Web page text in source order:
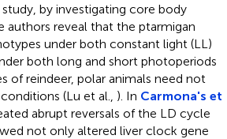
by investigating core body
reveal that the ptarmigan
under both constant light (LL)
both long and short photoperiods
of reindeer, polar animals need not
(Lu et al., ). In Carmona's et
abrupt reversals of the LD cycle
not only altered liver clock gene